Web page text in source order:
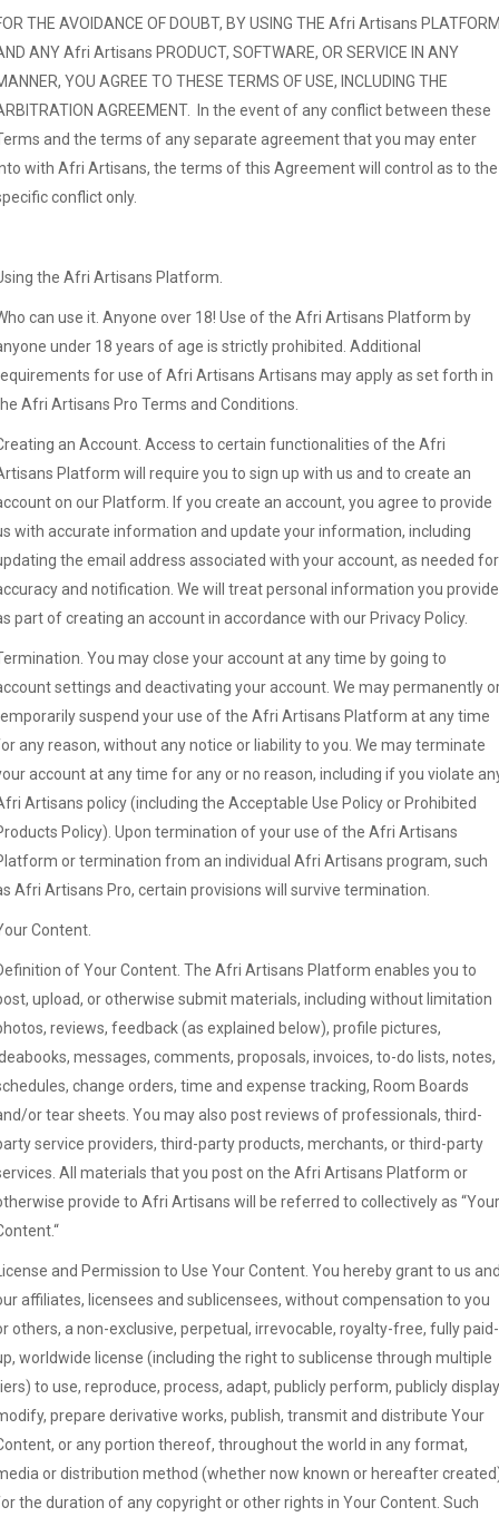
THE AVOIDANCE OF DOUBT, BY USING THE Afri Artisans
ANY Afri Artisans PRODUCT, SOFTWARE, OR SERVICE IN ANY
YOU AGREE TO THESE TERMS OF USE, INCLUDING THE
AGREEMENT. In the event of any conflict between these
and the terms of any separate agreement that you may enter
with Afri Artisans, the terms of this Agreement will control as to the
conflict only.
the Afri Artisans Platform.
can use it. Anyone over 18! Use of the Afri Artisans Platform by
under 18 years of age is strictly prohibited. Additional
for use of Afri Artisans Artisans may apply as set forth in
Afri Artisans Pro Terms and Conditions.
an Account. Access to certain functionalities of the Afri
Platform will require you to sign up with us and to create an
on our Platform. If you create an account, you agree to provide
with accurate information and update your information, including
the email address associated with your account, as needed for
and notification. We will treat personal information you provide
part of creating an account in accordance with our Privacy Policy.
You may close your account at any time by going to
settings and deactivating your account. We may permanently
suspend your use of the Afri Artisans Platform at any time
any reason, without any notice or liability to you. We may terminate
account at any time for any or no reason, including if you violate
Artisans policy (including the Acceptable Use Policy or Prohibited
Policy). Upon termination of your use of the Afri Artisans
or termination from an individual Afri Artisans program, such
Afri Artisans Pro, certain provisions will survive termination.
Content.
of Your Content. The Afri Artisans Platform enables you to
upload, or otherwise submit materials, including without limitation
reviews, feedback (as explained below), profile pictures,
messages, comments, proposals, invoices, to-do lists, notes,
change orders, time and expense tracking, Room Boards
or tear sheets. You may also post reviews of professionals, third-
service providers, third-party products, merchants, or third-party
All materials that you post on the Afri Artisans Platform or
provide to Afri Artisans will be referred to collectively as “Your
and Permission to Use Your Content. You hereby grant to us
affiliates, licensees and sublicensees, without compensation to you
others, a non-exclusive, perpetual, irrevocable, royalty-free, fully paid-
worldwide license (including the right to sublicense through multiple
to use, reproduce, process, adapt, publicly perform, publicly
prepare derivative works, publish, transmit and distribute Your
or any portion thereof, throughout the world in any format,
or distribution method (whether now known or hereafter
the duration of any copyright or other rights in Your Content. Such